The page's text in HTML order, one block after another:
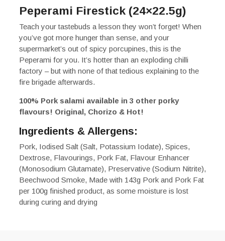
Peperami Firestick (24×22.5g)
Teach your tastebuds a lesson they won’t forget! When
you’ve got more hunger than sense, and your
supermarket’s out of spicy porcupines, this is the
Peperami for you. It’s hotter than an exploding chilli
factory – but with none of that tedious explaining to the
fire brigade afterwards.
100% Pork salami available in 3 other porky
flavours! Original, Chorizo & Hot!
Ingredients & Allergens:
Pork, Iodised Salt (Salt, Potassium Iodate), Spices,
Dextrose, Flavourings, Pork Fat, Flavour Enhancer
(Monosodium Glutamate), Preservative (Sodium Nitrite),
Beechwood Smoke, Made with 143g Pork and Pork Fat
per 100g finished product, as some moisture is lost
during curing and drying